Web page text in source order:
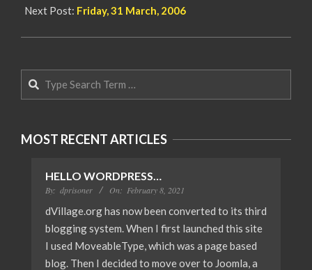
Next Post: Friday, 31 March, 2006
Search
MOST RECENT ARTICLES
HELLO WORDPRESS…
By: dprisoner On: February 8, 2021
dVillage.org has now been converted to its third
blogging system. When I first launched this site
I used MoveableType, which was a page based
blog. Then I decided to move over to Joomla, a